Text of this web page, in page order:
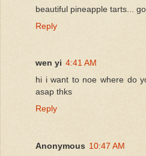
beautiful pineapple tarts...
Reply
wen yi 4:41 AM
hi i want to noe where do
asap thks
Reply
Anonymous 10:47 AM